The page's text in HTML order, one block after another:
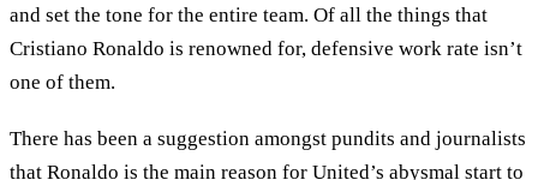
and set the tone for the entire team. Of all the things that
Cristiano Ronaldo is renowned for, defensive work rate isn’t
one of them.
There has been a suggestion amongst pundits and journalists
that Ronaldo is the main reason for United’s abysmal start to